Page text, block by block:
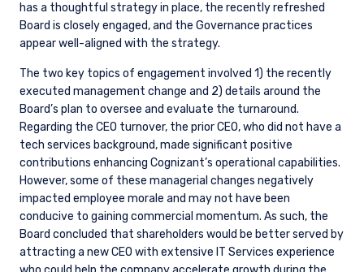
has a thoughtful strategy in place, the recently refreshed
Board is closely engaged, and the Governance practices
appear well-aligned with the strategy.
The two key topics of engagement involved 1) the recently
executed management change and 2) details around the
Board’s plan to oversee and evaluate the turnaround.
Regarding the CEO turnover, the prior CEO, who did not have a
tech services background, made significant positive
contributions enhancing Cognizant’s operational capabilities.
However, some of these managerial changes negatively
impacted employee morale and may not have been
conducive to gaining commercial momentum. As such, the
Board concluded that shareholders would be better served by
attracting a new CEO with extensive IT Services experience